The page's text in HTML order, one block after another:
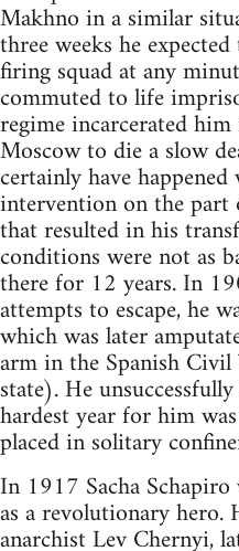
Makhno in a similar
three weeks he
firing squad at any
commuted to life
regime incarcerated
Moscow to die a slow
certainly have
intervention on the
that resulted in his
conditions were not as
there for 12 years. In
attempts to escape, he
which was later
arm in the Spanish Civil
state). He
hardest year for him
placed in solitary
In 1917 Sacha Schapiro
as a revolutionary
anarchist Lev Chernyi,